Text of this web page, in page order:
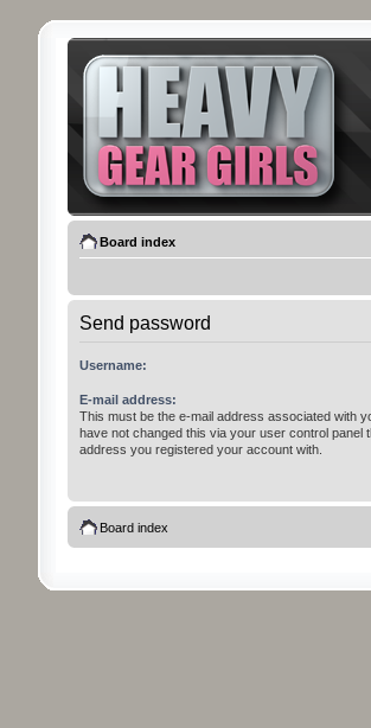
Board index
Send password
Username:
E-mail address:
This must be the e-mail address associated with
have not changed this via your user control panel
address you registered your account with.
Board index